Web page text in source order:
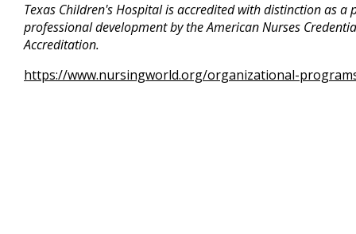
Texas Children's Hospital is accredited with distinction as
professional development by the American Nurses
Accreditation.
https://www.nursingworld.org/organizational-